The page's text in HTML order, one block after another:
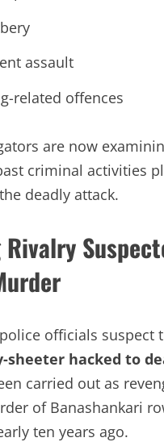
assault
related offences
are now
criminal activities
deadly attack.
Rivalry
officials suspect
sheeter hacked to
carried out as
of Banashankari
ten years ago.